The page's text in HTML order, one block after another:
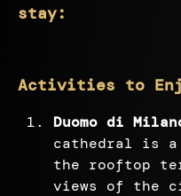
stay:
Activities to
Duomo di
cathedral is a
the rooftop
views of the